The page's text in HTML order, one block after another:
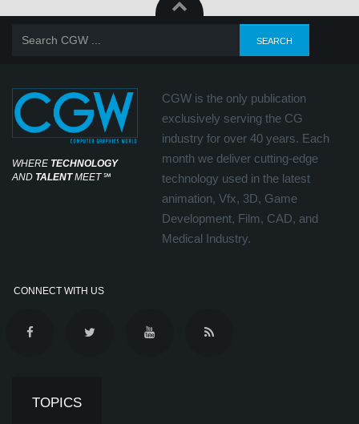
WHERE TECHNOLOGY
AND TALENTMEET℠
CGW is the only publication
exclusively serving the CG
industry for over 40 years. Each
month we deliver cutting-edge
technology used in the latest
animation, Vfx, 3D, Game
Development, Film, CAD, and
Medical Industry.
CONNECT WITH US
TOPICS